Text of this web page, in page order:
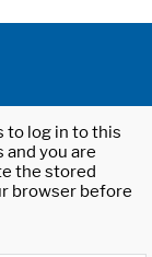
to log in to this
you are
the stored
browser before